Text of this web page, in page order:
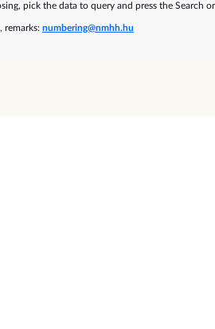
pick the data to query and press the Search
remarks: numbering@nmhh.hu